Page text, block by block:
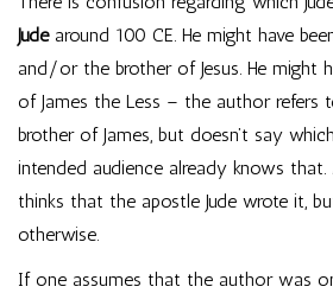
Judearound 100 CE. He might have
and/or the brother of Jesus. He might
of James the Less – the author refers
brother of James, but doesn’t say
intended audience already knows
thinks that the apostle Jude wrote it,
otherwise.
If one assumes that the author was